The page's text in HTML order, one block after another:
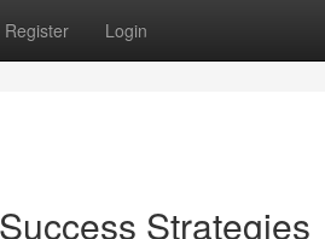
Register Login
Strategies